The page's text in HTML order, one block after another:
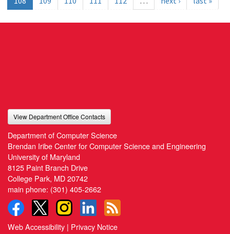
View Department Office Contacts
Department of Computer Science
Brendan Iribe Center for Computer Science and Engineering
University of Maryland
8125 Paint Branch Drive
College Park, MD 20742
main phone: (301) 405-2662
Web Accessibility | Privacy Notice